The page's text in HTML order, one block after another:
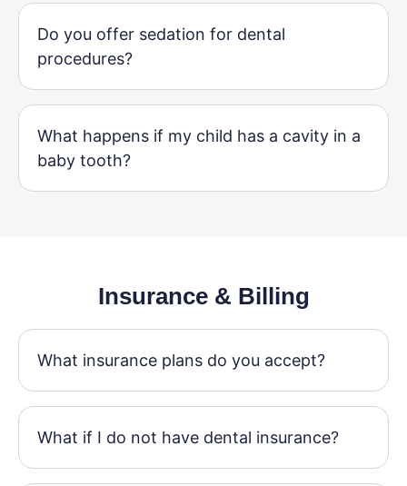
Do you offer sedation for dental
procedures?
What happens if my child has a cavity in a
baby tooth?
Insurance & Billing
What insurance plans do you accept?
What if I do not have dental insurance?